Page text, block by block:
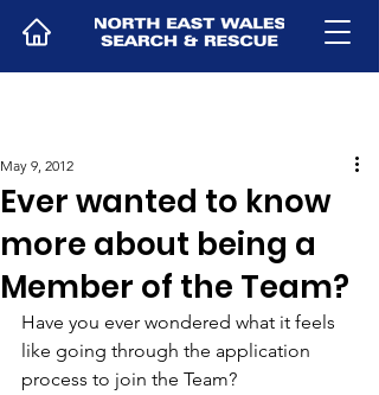
Ever wanted to know
more about being a
Member of the Team?
May 9, 2012
Have you ever wondered what it feels
like going through the application
process to join the Team?